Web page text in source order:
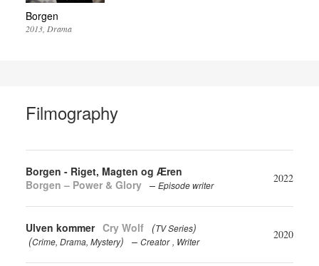
Borgen
2013 Drama
Filmography
Borgen - Riget, Magten og Æren
Borgen – Power & Glory
Episode writer
2022
Ulven kommer Cry Wolf (TV Series)
(Crime Drama Mystery) Creator Writer
2020